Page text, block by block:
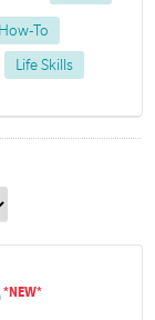
To
Life Skills